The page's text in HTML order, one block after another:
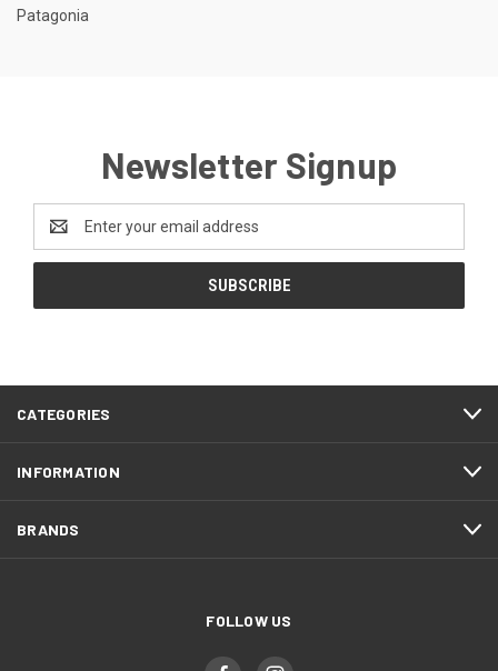
Patagonia
Newsletter Signup
Email
Address
CATEGORIES
INFORMATION
BRANDS
FOLLOW US